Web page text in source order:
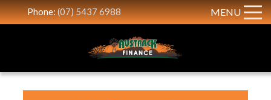
Phone:(07) 5437 6988 MENU